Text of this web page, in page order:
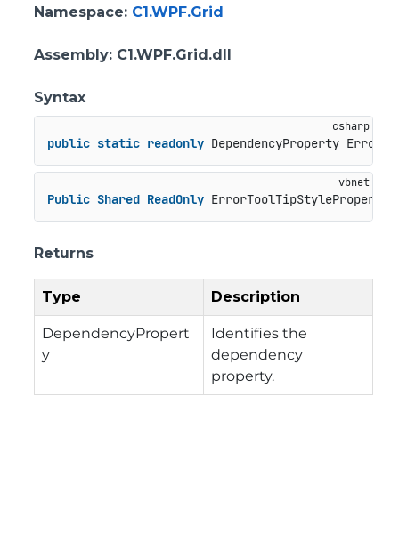
Namespace: C1.WPF.Grid
Assembly: C1.WPF.Grid.dll
Syntax
public static readonly DependencyProperty
Public Shared ReadOnly ErrorToolTipStyleProperty
Returns
Type Description
DependencyPropert
y
Identifies the
dependency
property.